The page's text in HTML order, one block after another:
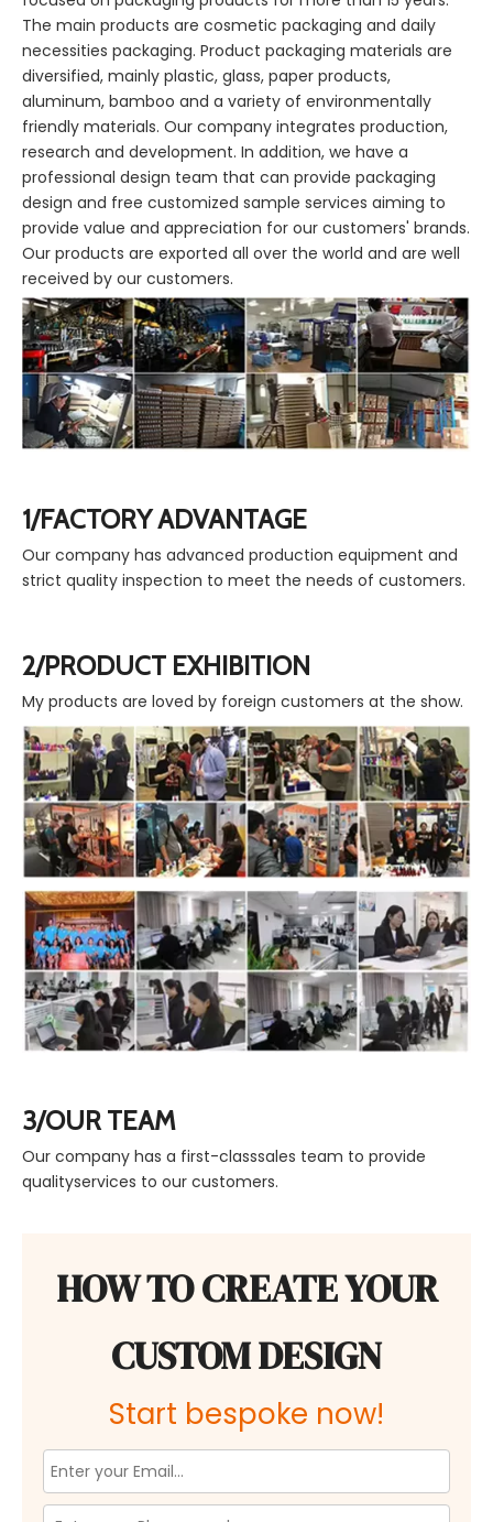
The main products are cosmetic packaging and daily
necessities packaging. Product packaging materials are
diversified, mainly plastic, glass, paper products,
aluminum, bamboo and a variety of environmentally
friendly materials. Our company integrates production,
research and development. In addition, we have a
professional design team that can provide packaging
design and free customized sample services aiming to
provide value and appreciation for our customers' brands.
Our products are exported all over the world and are well
received by our customers.
1/FACTORY ADVANTAGE
Our company has advanced production equipment and
strict quality inspection to meet the needs of customers.
2/PRODUCT EXHIBITION
My products are loved by foreign customers at the show.
3/OUR TEAM
Our company has a first-classsales team to provide
qualityservices to our customers.
HOW TO CREATE YOUR
CUSTOM DESIGN
Start bespoke now!